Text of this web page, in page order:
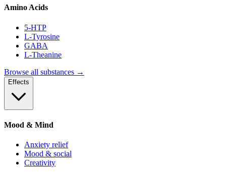
Amino Acids
5-HTP
L-Tyrosine
GABA
L-Theanine
Browse all substances →
Effects
Mood & Mind
Anxiety relief
Mood & social
Creativity